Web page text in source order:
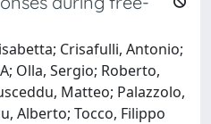
Crisafulli, Antonio;
Olla, Sergio; Roberto,
Matteo; Palazzolo,
Alberto; Tocco, Filippo